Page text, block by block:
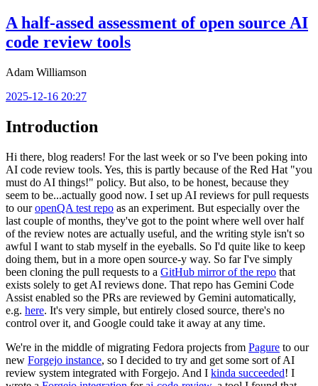
A half-assed assessment of open source AI
code review tools
Adam Williamson
2025-12-16 20:27
Introduction
Hi there, blog readers! For the last week or so I've been poking into
AI code review tools. Yes, this is partly because of the Red Hat "you
must do AI things!" policy. But also, to be honest, because they
seem to be...actually good now. I set up AI reviews for pull requests
to ouropenQA test repo as an experiment. But especially over the
last couple of months, they've got to the point where well over half
of the review notes are actually useful, and the writing style isn't so
awful I want to stab myself in the eyeballs. So I'd quite like to keep
doing them, but in a more open source-y way. So far I've simply
been cloning the pull requests to a GitHub mirror of the repo that
exists solely to get AI reviews done. That repo has Gemini Code
Assist enabled so the PRs are reviewed by Gemini automatically,
e.g. here. It's very simple, but entirely closed source, there's no
control over it, and Google could take it away at any time.
We're in the middle of migrating Fedora projects from Pagure to our
new Forgejo instance, so I decided to try and get some sort of AI
review system integrated with Forgejo. And I kinda succeeded! I